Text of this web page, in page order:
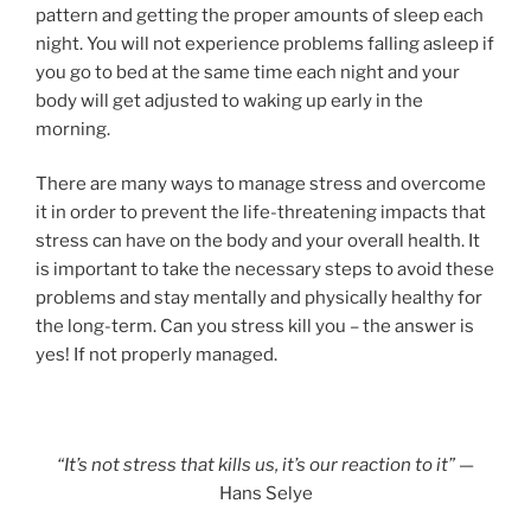
pattern and getting the proper amounts of sleep each
night. You will not experience problems falling asleep if
you go to bed at the same time each night and your
body will get adjusted to waking up early in the
morning.
There are many ways to manage stress and overcome
it in order to prevent the life-threatening impacts that
stress can have on the body and your overall health. It
is important to take the necessary steps to avoid these
problems and stay mentally and physically healthy for
the long-term. Can you stress kill you – the answer is
yes! If not properly managed.
“It’s not stress that kills us, it’s our reaction to it” —
Hans Selye